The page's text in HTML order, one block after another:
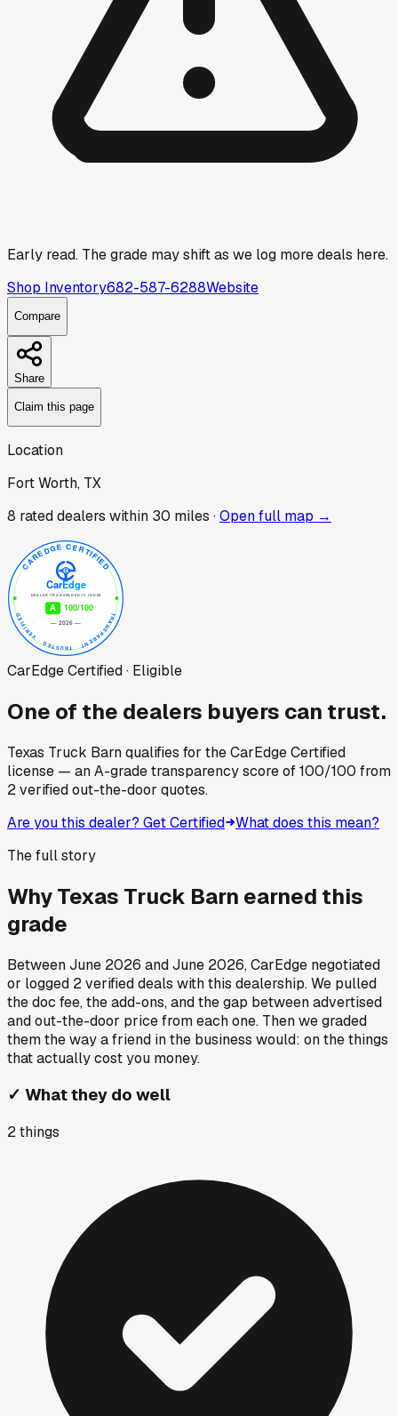
Early read. The grade may shift as we log more deals here.
Shop Inventory682-587-6288Website
Compare
Share
Claim this page
Location
Fort Worth, TX
8 rated dealers within 30 miles ·Open full map →
CarEdge Certified · Eligible
One of the dealers buyers can trust.
Texas Truck Barnqualifies for the CarEdge Certified
license — an A-grade transparency score of100/100 from
2verified out-the-door quotes.
Are you this dealer? Get Certified What does this mean?
The full story
WhyTexas Truck Barn earned this
grade
BetweenJune 2026 andJune 2026, CarEdge negotiated
or logged 2verified deals with this dealership. We pulled
the doc fee, the add-ons, and the gap between advertised
and out-the-door price from each one. Then we graded
them the way a friend in the business would: on the things
that actually cost you money.
✓ What they do well
2things